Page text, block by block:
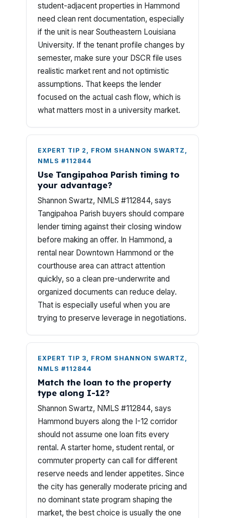
student-adjacent properties in Hammond
need clean rent documentation, especially
if the unit is near Southeastern Louisiana
University. If the tenant profile changes by
semester, make sure your DSCR file uses
realistic market rent and not optimistic
assumptions. That keeps the lender
focused on the actual cash flow, which is
what matters most in a university market.
EXPERT TIP 2, FROM SHANNON SWARTZ,
NMLS #112844
Use Tangipahoa Parish timing to
your advantage?
Shannon Swartz, NMLS #112844, says
Tangipahoa Parish buyers should compare
lender timing against their closing window
before making an offer. In Hammond, a
rental near Downtown Hammond or the
courthouse area can attract attention
quickly, so a clean pre-underwrite and
organized documents can reduce delay.
That is especially useful when you are
trying to preserve leverage in negotiations.
EXPERT TIP 3, FROM SHANNON SWARTZ,
NMLS #112844
Match the loan to the property
type along I-12?
Shannon Swartz, NMLS #112844, says
Hammond buyers along the I-12 corridor
should not assume one loan fits every
rental. A starter home, student rental, or
commuter property can call for different
reserve needs and lender appetites. Since
the city has generally moderate pricing and
no dominant state program shaping the
market, the best choice is usually the one